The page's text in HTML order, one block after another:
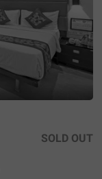
SOLD OUT